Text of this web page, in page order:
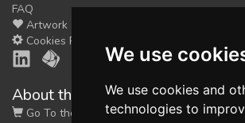
We use
We use cookies and
technologies to
FAQ
Artwork
Cookies Preferences
About the shop
Go To the Shop